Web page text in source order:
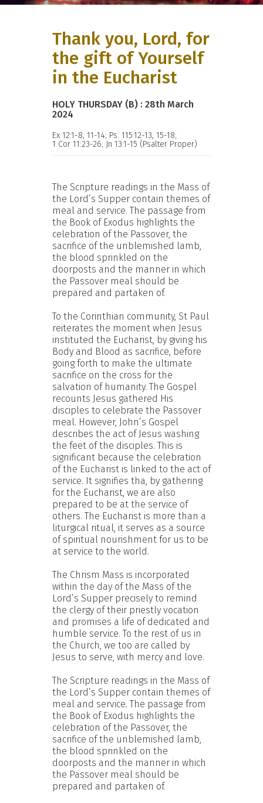
Thank you, Lord, for
the gift of Yourself
in the Eucharist
HOLY THURSDAY (B) : 28th March
2024
Ex 12:1-8, 11-14; Ps. 115:12-13, 15-18;
1 Cor 11:23-26; Jn 13:1-15 (Psalter Proper)
The Scripture readings in the Mass of
the Lord’s Supper contain themes of
meal and service. The passage from
the Book of Exodus highlights the
celebration of the Passover, the
sacrifice of the unblemished lamb,
the blood sprinkled on the
doorposts and the manner in which
the Passover meal should be
prepared and partaken of.
To the Corinthian community, St Paul
reiterates the moment when Jesus
instituted the Eucharist, by giving his
Body and Blood as sacrifice, before
going forth to make the ultimate
sacrifice on the cross for the
salvation of humanity. The Gospel
recounts Jesus gathered His
disciples to celebrate the Passover
meal. However, John’s Gospel
describes the act of Jesus washing
the feet of the disciples. This is
significant because the celebration
of the Eucharist is linked to the act of
service. It signifies tha, by gathering
for the Eucharist, we are also
prepared to be at the service of
others. The Eucharist is more than a
liturgical ritual, it serves as a source
of spiritual nourishment for us to be
at service to the world.
The Chrism Mass is incorporated
within the day of the Mass of the
Lord’s Supper precisely to remind
the clergy of their priestly vocation
and promises a life of dedicated and
humble service. To the rest of us in
the Church, we too are called by
Jesus to serve, with mercy and love.
The Scripture readings in the Mass of
the Lord’s Supper contain themes of
meal and service. The passage from
the Book of Exodus highlights the
celebration of the Passover, the
sacrifice of the unblemished lamb,
the blood sprinkled on the
doorposts and the manner in which
the Passover meal should be
prepared and partaken of.